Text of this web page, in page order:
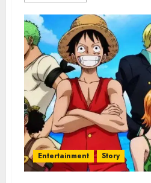
Entertainment Story